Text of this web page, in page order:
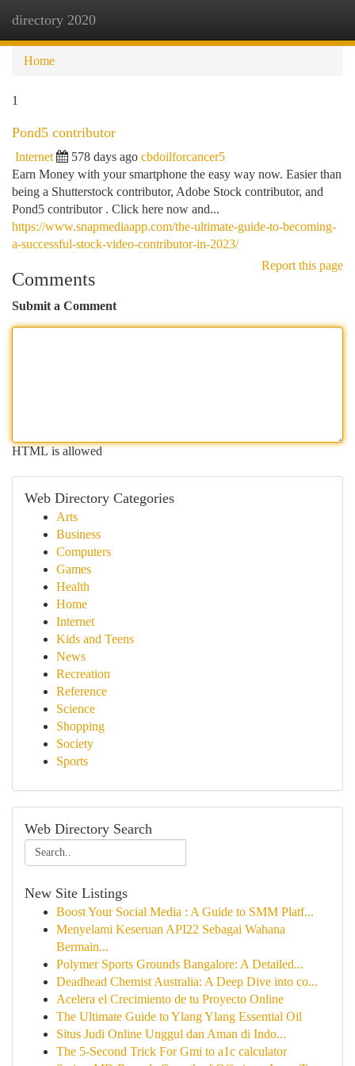
directory 2020
Home
1
Pond5 contributor
Internet 578 days ago cbdoilforcancer5
Earn Money with your smartphone the easy way now. Easier than
being a Shutterstock contributor, Adobe Stock contributor, and
Pond5 contributor . Click here now and...
https://www.snapmediaapp.com/the-ultimate-guide-to-becoming-
a-successful-stock-video-contributor-in-2023/
Report this page
Comments
Submit a Comment
HTML is allowed
Web Directory Categories
Arts
Business
Computers
Games
Health
Home
Internet
Kids and Teens
News
Recreation
Reference
Science
Shopping
Society
Sports
Web Directory Search
New Site Listings
Boost Your Social Media : A Guide to SMM Platf...
Menyelami Keseruan API22 Sebagai Wahana
Bermain...
Polymer Sports Grounds Bangalore: A Detailed...
Deadhead Chemist Australia: A Deep Dive into co...
Acelera el Crecimiento de tu Proyecto Online
The Ultimate Guide to Ylang Ylang Essential Oil
Situs Judi Online Unggul dan Aman di Indo...
The 5-Second Trick For Gmi to a1c calculator